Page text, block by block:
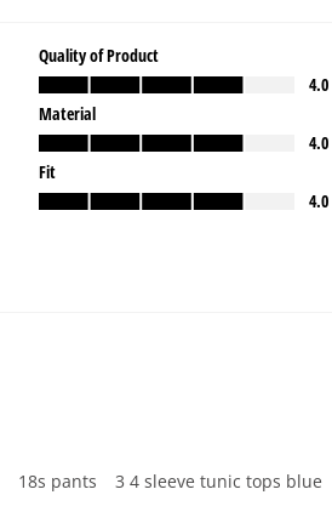
18s pants
3 4 sleeve tunic tops blue